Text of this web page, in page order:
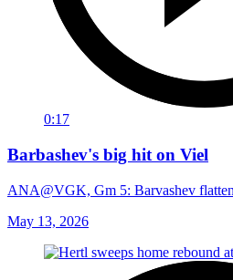
0:17
Barbashev's big hit on Viel
ANA@VGK, Gm 5: Barvashev
May 13, 2026